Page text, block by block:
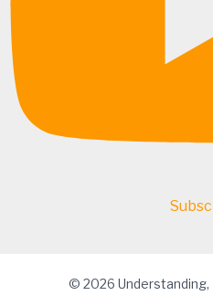
© 2026 Understanding,